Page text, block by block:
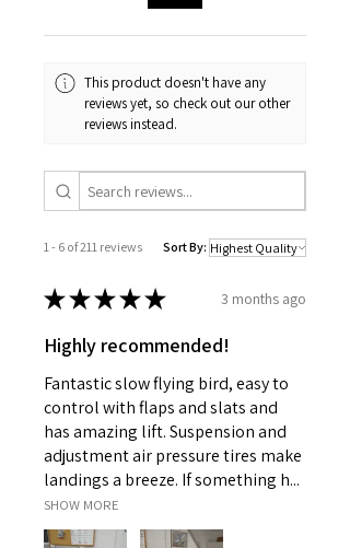
Clipless short course body with
realistic interior details
Terrain™ KM3 tires
Oil-filled Ultra Shocks™ with
large oil capacity
(215mm)
Height
Weight
Motor:
Connector Traxxas
Servo -
This product doesn't have any
reviews yet, so check out our other
reviews instead.
1 - 6 of 211 reviews Sort By:
★★★★★ 3 months ago
Highly recommended!
Fantastic slow flying bird, easy to
control with flaps and slats and
has amazing lift. Suspension and
adjustment air pressure tires make
landings a breeze. If something h...
SHOW MORE